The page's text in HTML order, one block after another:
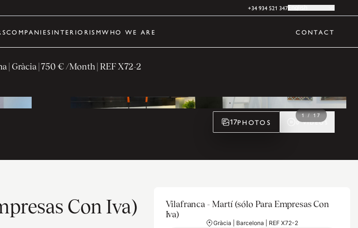
+34 934 521 347English
COMPANIES INTERIORISMWHO WE ARE CONTACT
| Gràcia |750 € /Month | REFX72-2
1/17
17PHOTOS 0 VIDEOS
Con Iva)
Vilafranca - Martí (sólo Para Empresas Con
Iva)
Gràcia | Barcelona | REF X72-2